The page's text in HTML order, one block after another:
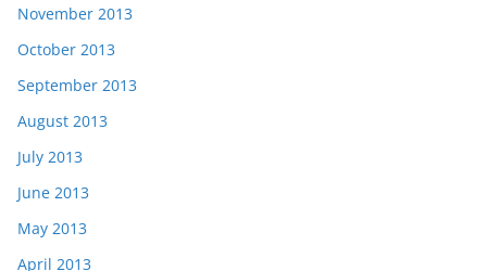
November 2013
October 2013
September 2013
August 2013
July 2013
June 2013
May 2013
April 2013